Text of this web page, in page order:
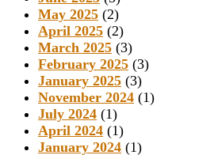
May 2025 (2)
April 2025 (2)
March 2025 (3)
February 2025 (3)
January 2025 (3)
November 2024 (1)
July 2024 (1)
April 2024 (1)
January 2024 (1)